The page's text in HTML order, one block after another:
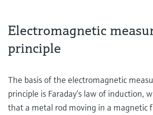
Electromagnetic
principle
The basis of the electromagnetic
principle is Faraday’s law of induction,
that a metal rod moving in a magnetic